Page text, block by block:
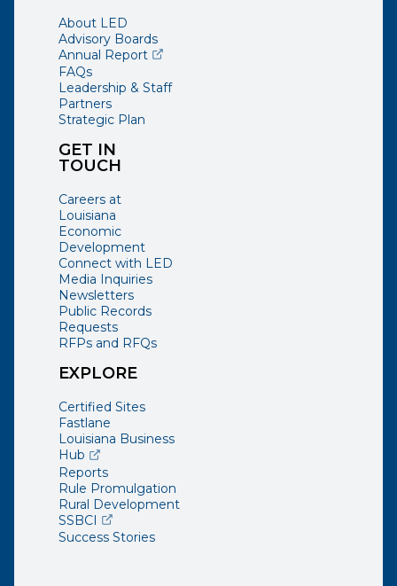
GET IN
TOUCH
Careers at
Louisiana
Economic
Development
Connect with LED
Media Inquiries
Newsletters
Public Records
Requests
RFPs and RFQs
About LED
Advisory Boards
Annual Report(opens external page in a new window)
FAQs
Leadership & Staff
Partners
Strategic Plan
EXPLORE
Certified Sites
Fastlane
Louisiana Business
Hub(opens external page in a new window)
Reports
Rule Promulgation
Rural Development
SSBCI (opens external page in a new window)
Success Stories